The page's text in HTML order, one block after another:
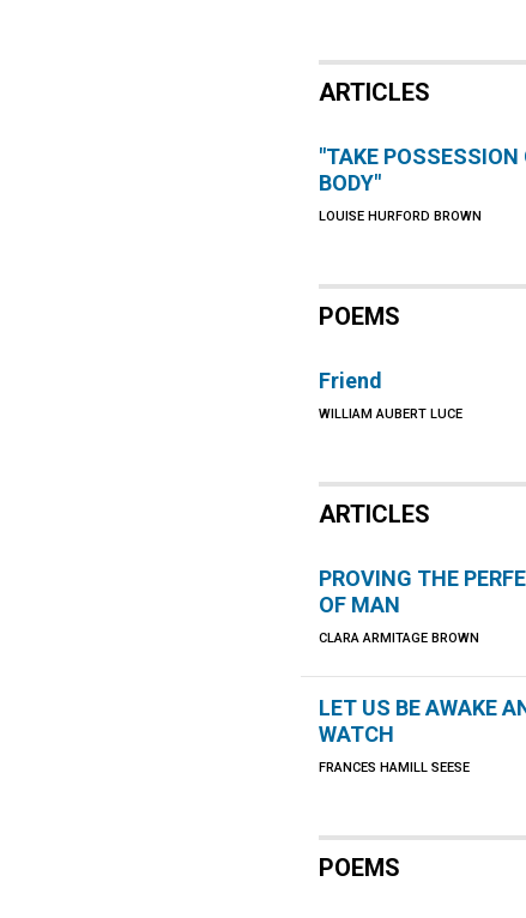
ARTICLES
"TAKE POSSESSION
BODY"
LOUISE HURFORD BROWN
POEMS
Friend
WILLIAM AUBERT LUCE
ARTICLES
PROVING THE
OF MAN
CLARA ARMITAGE BROWN
LET US BE AWAKE
WATCH
FRANCES HAMILL SEESE
POEMS